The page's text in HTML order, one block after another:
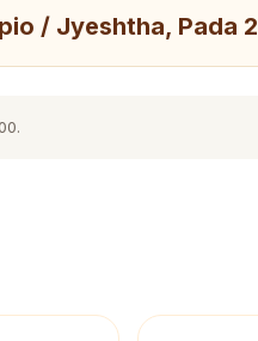
/ Jyeshtha, Pada 2